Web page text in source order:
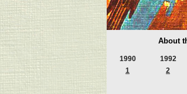
About
1990
1
1992
2